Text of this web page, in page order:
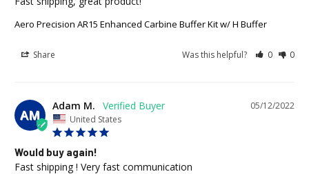
Aero Precision AR15 Enhanced Carbine Buffer Kit w/ H Buffer
Share Was this helpful? 0 0
AM
05/12/2022
Adam M.
United States
Would buy again!
Fast shipping ! Very fast communication